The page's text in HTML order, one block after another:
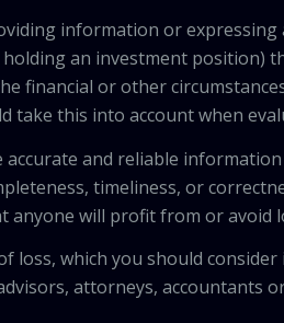
information or
an investment
financial or other
take this into account when
and reliable
timeliness, or
anyone will profit from or
loss, which you should
attorneys, accountants